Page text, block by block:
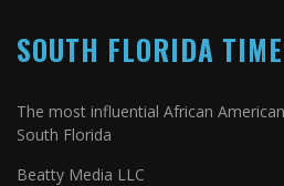
SOUTH FLORIDA
The most influential African
South Florida
Beatty Media LLC